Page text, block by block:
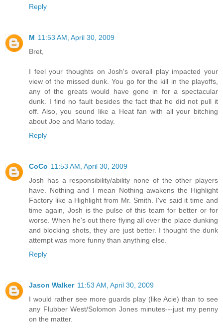
Reply
M 11:53 AM, April 30, 2009
Bret,
I feel your thoughts on Josh's overall play impacted your
view of the missed dunk. You go for the kill in the playoffs,
any of the greats would have gone in for a spectacular
dunk. I find no fault besides the fact that he did not pull it
off. Also, you sound like a Heat fan with all your bitching
about Joe and Mario today.
Reply
CoCo 11:53 AM, April 30, 2009
Josh has a responsibility/ability none of the other players
have. Nothing and I mean Nothing awakens the Highlight
Factory like a Highlight from Mr. Smith. I've said it time and
time again, Josh is the pulse of this team for better or for
worse. When he's out there flying all over the place dunking
and blocking shots, they are just better. I thought the dunk
attempt was more funny than anything else.
Reply
Jason Walker 11:53 AM, April 30, 2009
I would rather see more guards play (like Acie) than to see
any Flubber West/Solomon Jones minutes---just my penny
on the matter.